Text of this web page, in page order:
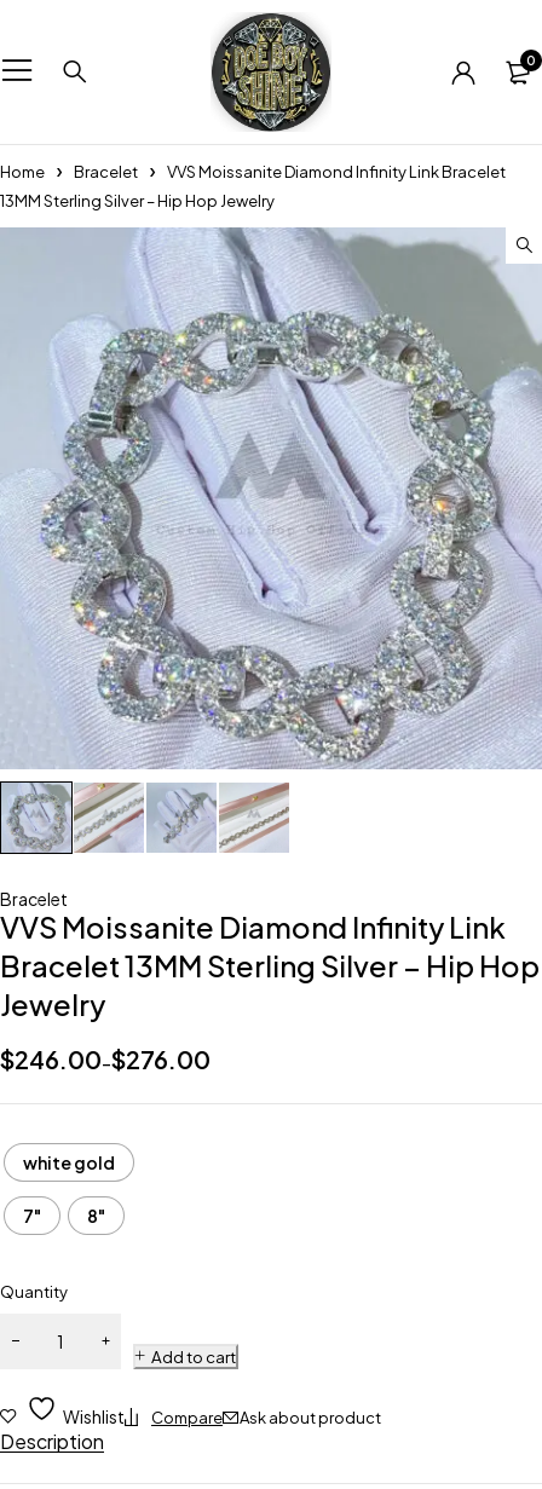
0
Home Bracelet
VVS Moissanite Diamond Infinity Link Bracelet
13MM Sterling Silver – Hip Hop Jewelry
Bracelet
VVS Moissanite Diamond Infinity Link
Bracelet 13MM Sterling Silver – Hip Hop
Jewelry
$246.00–$276.00
white gold
7" 8"
Quantity
Add to cart
Wishlist Compare Ask about product
Description